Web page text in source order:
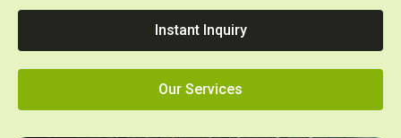
Instant Inquiry
Our Services